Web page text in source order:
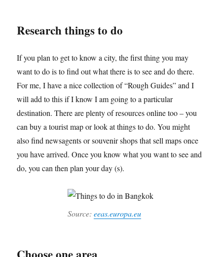
Research things to do
If you plan to get to know a city, the first thing you may
want to do is to find out what there is to see and do there.
For me, I have a nice collection of “Rough Guides” and I
will add to this if I know I am going to a particular
destination. There are plenty of resources online too – you
can buy a tourist map or look at things to do. You might
also find newsagents or souvenir shops that sell maps once
you have arrived. Once you know what you want to see and
do, you can then plan your day (s).
Source: eeas.europa.eu